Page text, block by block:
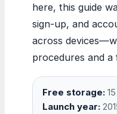
here, this guide
sign-up, and
across
procedures and
Free storage:
Launch year: